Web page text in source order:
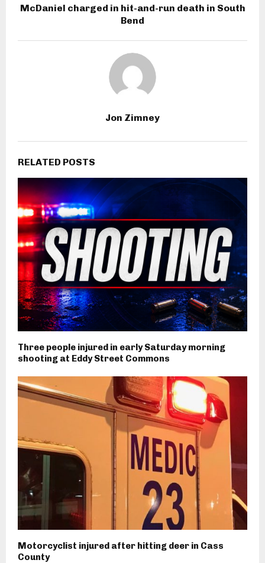
McDaniel charged in hit-and-run death in South
Bend
Jon Zimney
RELATED POSTS
Three people injured in early Saturday morning
shooting at Eddy Street Commons
Motorcyclist injured after hitting deer in Cass
County